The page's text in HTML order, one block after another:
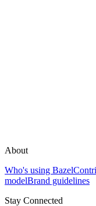
About
Who's using Bazel
modelBrand guidelines
Stay Connected